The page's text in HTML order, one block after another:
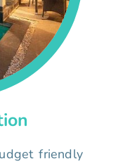
friendly